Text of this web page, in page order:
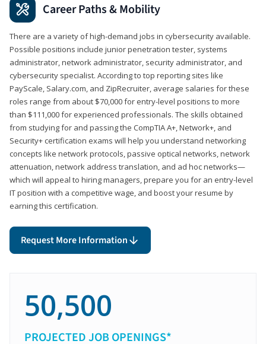
Career Paths & Mobility
There are a variety of high-demand jobs in cybersecurity available.
Possible positions include junior penetration tester, systems
administrator, network administrator, security administrator, and
cybersecurity specialist. According to top reporting sites like
PayScale, Salary.com, and ZipRecruiter, average salaries for these
roles range from about $70,000 for entry-level positions to more
than $111,000 for experienced professionals. The skills obtained
from studying for and passing the CompTIA A+, Network+, and
Security+ certification exams will help you understand networking
concepts like network protocols, passive optical networks, network
attenuation, network address translation, and ad hoc networks—
which will appeal to hiring managers, prepare you for an entry-level
IT position with a competitive wage, and boost your resume by
earning this certification.
Request More Information
50,500
PROJECTED JOB OPENINGS*